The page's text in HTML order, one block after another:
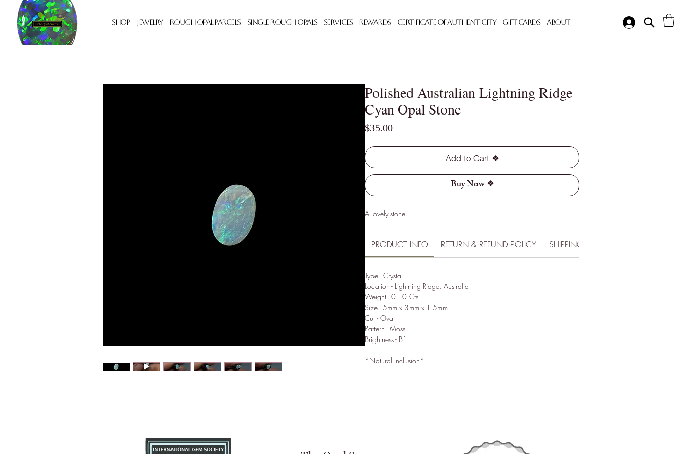
Shop Jewelry Rough Opal Parcels Single Rough Opals Services Rewards Certificate of Authenticity Gift Cards About
Polished Australian Lightning Ridge
Cyan Opal Stone
$35.00Price
Add to Cart ❖
Buy Now ❖
A lovely stone.
PRODUCT INFO RETURN & REFUND POLICY SHIPPING INFO
Type - Crystal
Location - Lightning Ridge, Australia
Weight - 0.10 Cts
Size - 5mm x 3mm x 1.5mm
Cut - Oval
Pattern - Moss
Brightness - B1
*Natural Inclusion*